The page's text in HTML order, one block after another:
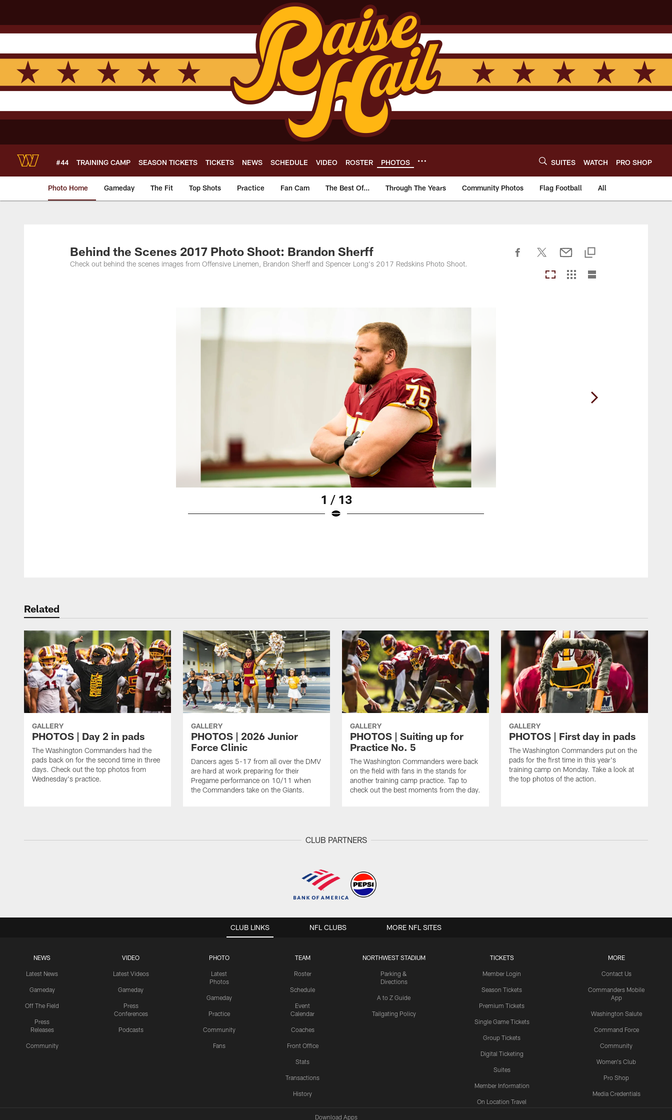
main
content
#44 TRAINING CAMP SEASON TICKETS TICKETS NEWS SCHEDULE VIDEO ROSTER PHOTOS SUITES WATCH PRO SHOP
Photo Home Gameday The Fit Top Shots Practice Fan Cam The Best Of... Through The Years Community Photos Flag Football All
Photos | Washington Commanders - Commanders.com
Behind the Scenes 2017 Photo Shoot: Brandon Sherff
Check out behind the scenes images from Offensive Linemen, Brandon Sherff and Spencer Long's 2017 Redskins Photo Shoot.
1 / 13
Related
GALLERY
PHOTOS | Day 2 in pads
The Washington Commanders had the
pads back on for the second time in three
days. Check out the top photos from
Wednesday's practice.
GALLERY
PHOTOS | 2026 Junior
Force Clinic
Dancers ages 5-17 from all over the DMV
are hard at work preparing for their
Pregame performance on 10/11 when
the Commanders take on the Giants.
GALLERY
PHOTOS | Suiting up for
Practice No. 5
The Washington Commanders were back
on the field with fans in the stands for
another training camp practice. Tap to
check out the best moments from the day.
GALLERY
PHOTOS | First day in pads
The Washington Commanders put on the
pads for the first time in this year's
training camp on Monday. Take a look at
the top photos of the action.
CLUB PARTNERS
CLUB LINKS
NEWS
Latest News
Gameday
Off The Field
Press
Releases
Community
VIDEO
Latest Videos
Gameday
Press
Conferences
Podcasts
PHOTO
Latest
Photos
Gameday
Practice
Community
Fans
TEAM
Roster
Schedule
Event
Calendar
Coaches
Front Office
Stats
Transactions
History
NORTHWEST STADIUM
Parking &
Directions
A to Z Guide
Tailgating Policy
TICKETS
Member Login
Season Tickets
Premium Tickets
Single Game Tickets
Group Tickets
Digital Ticketing
Suites
Member Information
On Location Travel
MORE
Contact Us
Commanders Mobile
App
Washington Salute
Command Force
Community
Women's Club
Pro Shop
Media Credentials
NFL CLUBS MORE NFL SITES
Download Apps